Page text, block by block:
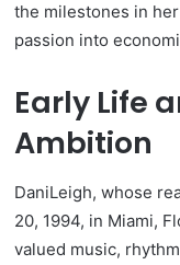
the milestones in
passion into
Early Life
Ambition
DaniLeigh, whose
20, 1994, in Miami,
valued music,